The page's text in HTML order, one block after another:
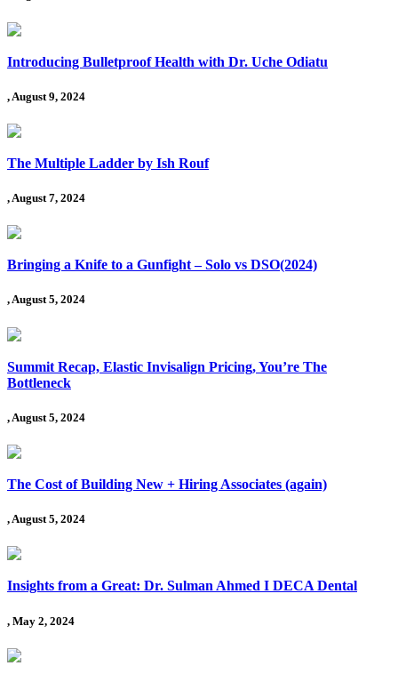
Introducing Bulletproof Health with Dr. Uche Odiatu
, August 9, 2024
The Multiple Ladder by Ish Rouf
, August 7, 2024
Bringing a Knife to a Gunfight – Solo vs DSO(2024)
, August 5, 2024
Summit Recap, Elastic Invisalign Pricing, You’re The
Bottleneck
, August 5, 2024
The Cost of Building New + Hiring Associates (again)
, August 5, 2024
Insights from a Great: Dr. Sulman Ahmed I DECA Dental
, May 2, 2024